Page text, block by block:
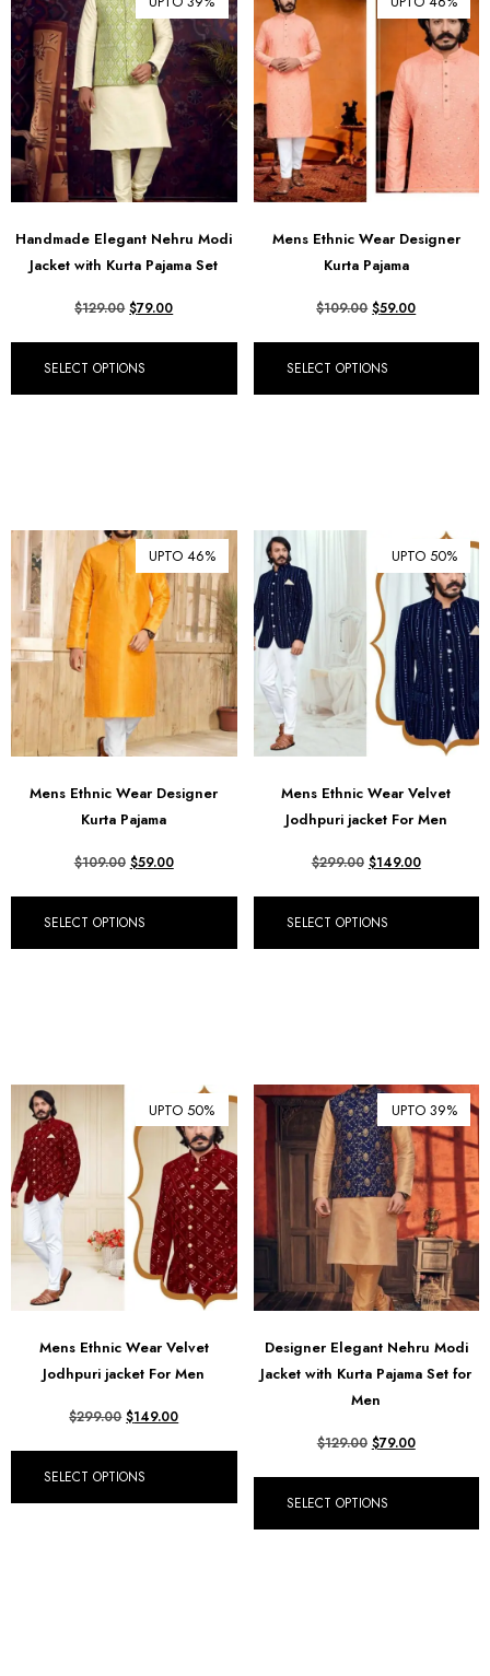
Handmade Elegant Nehru Modi
Jacket with Kurta Pajama Set
$129.00 $79.00
SELECT OPTIONS
Mens Ethnic Wear Designer
Kurta Pajama
$109.00 $59.00
SELECT OPTIONS
UPTO 46%
Mens Ethnic Wear Designer
Kurta Pajama
$109.00 $59.00
SELECT OPTIONS
UPTO 50%
Mens Ethnic Wear Velvet
Jodhpuri jacket For Men
$299.00 $149.00
SELECT OPTIONS
UPTO 50%
Mens Ethnic Wear Velvet
Jodhpuri jacket For Men
$299.00 $149.00
SELECT OPTIONS
UPTO 39%
Designer Elegant Nehru Modi
Jacket with Kurta Pajama Set for
Men
$129.00 $79.00
SELECT OPTIONS